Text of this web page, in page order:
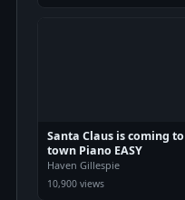
Santa Claus is coming to
town Piano EASY
Haven Gillespie
10,900 views